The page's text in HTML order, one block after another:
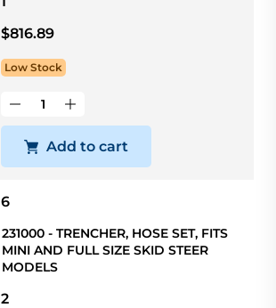
$816.89
Low Stock
Add to cart
6
231000 - TRENCHER, HOSE SET, FITS
MINI AND FULL SIZE SKID STEER
MODELS
2